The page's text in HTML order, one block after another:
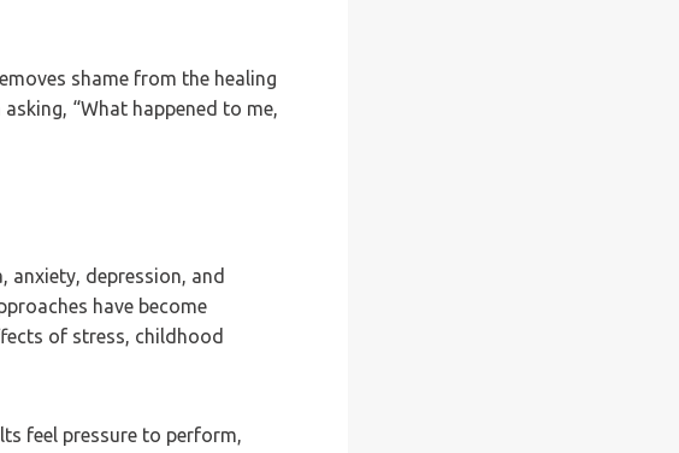
shame from the healing
“What happened to me,
anxiety, depression, and
have become
of stress, childhood
feel pressure to perform,